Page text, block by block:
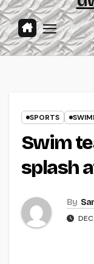
SPORTS
Swim
splash
By